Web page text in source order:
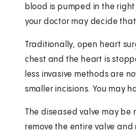
blood is pumped in the
your doctor may decide
Traditionally, open heart
chest and the heart is
less invasive methods are
smaller incisions. You may
The diseased valve may
remove the entire valve